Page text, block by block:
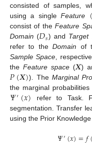
consisted of samples,
using a singleFeature
consist of theFeature
Domain (𝐷𝑠) and Target
refer to theDomain of
Sample Space,
theFeature space (𝑿)
𝑃(𝑿)). The Marginal
the marginal
𝛹′(𝑥) refer to Task.
segmentation. Transfer
using the Prior
𝛹′(𝑥)=𝑓(